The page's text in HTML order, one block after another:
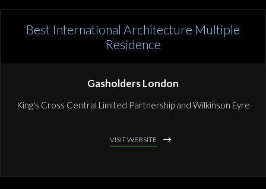
Best International Architecture Multiple
Residence
Gasholders London
King's Cross Central Limited Partnership and Wilkinson Eyre
VISIT WEBSITE